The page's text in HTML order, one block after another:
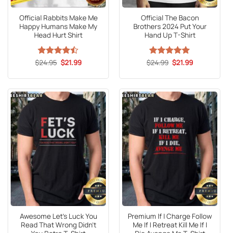
Official Rabbits Make Me
Happy Humans Make My
Head Hurt Shirt
Rated
of 5
$24.95 Original
price
$24.95.
$21.99Current
$21.99.
Official The Bacon
Brothers 2024 Put Your
Hand Up T-Shirt
Rated5
$24.99 Original
price
$24.99.
$21.99Current
$21.99.
Awesome Let’s Luck You
Read That Wrong Didn’t
Premium If I Charge Follow
Me If I Retreat Kill Me If I